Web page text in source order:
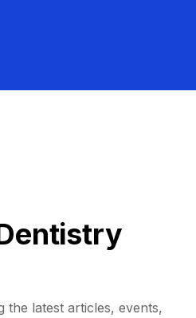
the latest articles, events,